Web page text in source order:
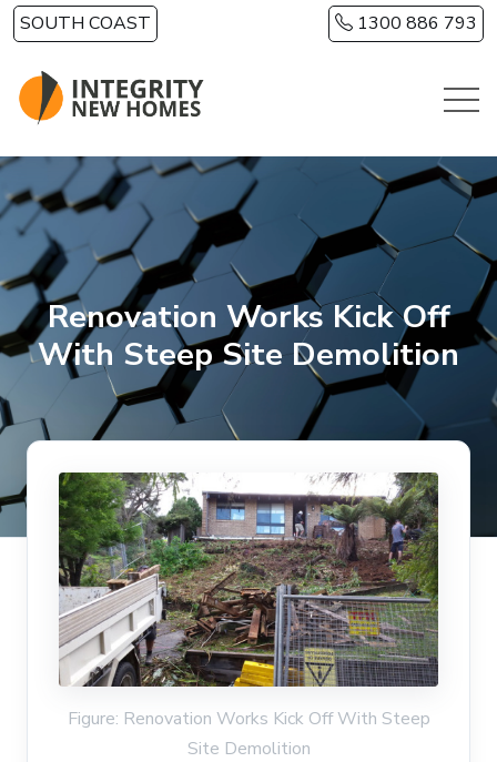
Skip to main content
SOUTH COAST 1300 886 793
Renovation Works Kick Off
With Steep Site Demolition
Figure: Renovation Works Kick Off With Steep
Site Demolition